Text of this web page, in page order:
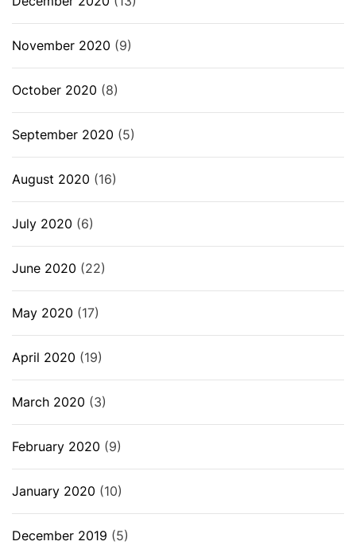
November 2020 (9)
October 2020 (8)
September 2020 (5)
August 2020 (16)
July 2020 (6)
June 2020 (22)
May 2020 (17)
April 2020 (19)
March 2020 (3)
February 2020 (9)
January 2020 (10)
December 2019 (5)